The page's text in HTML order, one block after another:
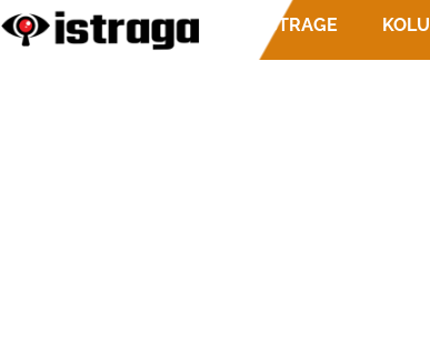
ISTRAGE